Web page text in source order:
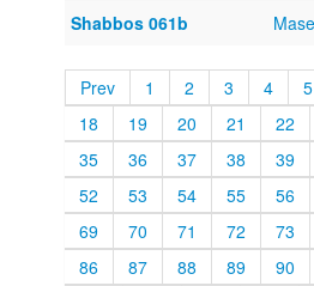
Shabbos 061b
Prev 1 2 3 4
5
18
19 20 21
22
35
36 37 38
39
52
53 54 55
56
69
70 71 72
73
86
87 88 89
90